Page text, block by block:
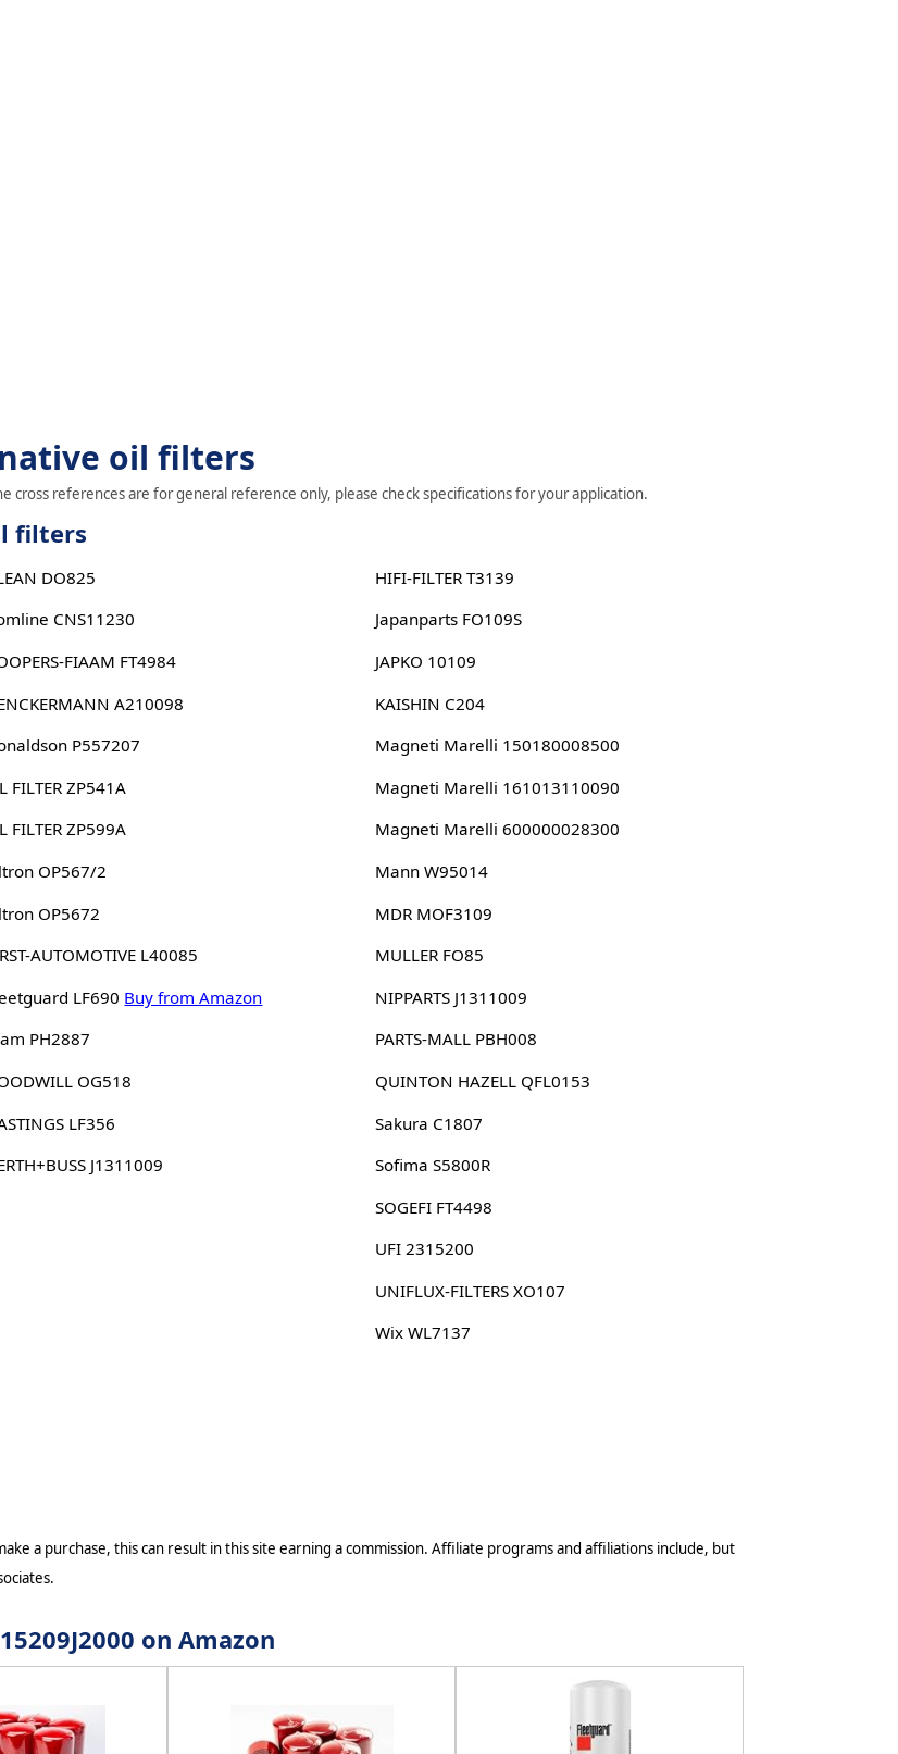
oil filters
cross references are for general reference only, please check specifications for your application.
filters
DO825
CNS11230
FIAAM FT4984
A210098
P557207
FILTER ZP541A
FILTER ZP599A
OP567/2
OP5672
AUTOMOTIVE L40085
LF690 Buy from Amazon
PH2887
OG518
LF356
J1311009
HIFI-FILTER T3139
Japanparts FO109S
JAPKO 10109
KAISHIN C204
Magneti Marelli 150180008500
Magneti Marelli 161013110090
Magneti Marelli 600000028300
Mann W95014
MDR MOF3109
MULLER FO85
NIPPARTS J1311009
PARTS-MALL PBH008
QUINTON HAZELL QFL0153
Sakura C1807
Sofima S5800R
SOGEFI FT4498
UFI 2315200
UNIFLUX-FILTERS XO107
Wix WL7137
a purchase, this can result in this site earning a commission. Affiliate programs and affiliations include, but
on Amazon